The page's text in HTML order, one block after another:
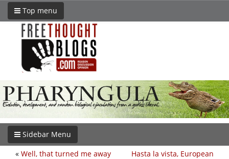
Top menu
Sidebar Menu
Hasta la vista, European
« Well, that turned me away